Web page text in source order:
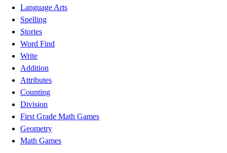
Language Arts
Spelling
Stories
Word Find
Write
Addition
Attributes
Counting
Division
First Grade Math Games
Geometry
Math Games